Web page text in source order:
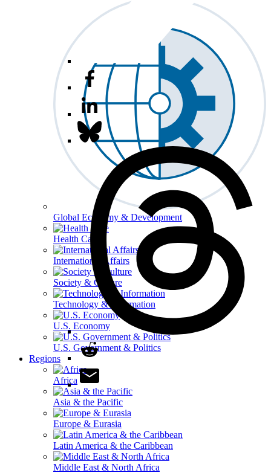
Global Economy & Development
Health Care
International Affairs
Society & Culture
Technology & Information
U.S. Economy
U.S. Government & Politics
Regions
Africa
Asia & the Pacific
Europe & Eurasia
Latin America & the Caribbean
Middle East & North Africa